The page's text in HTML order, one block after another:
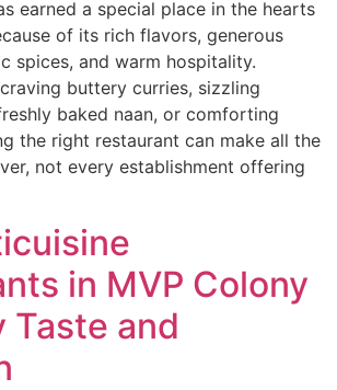
earned a special place in the hearts
of its rich flavors, generous
spices, and warm hospitality.
buttery curries, sizzling
baked naan, or comforting
the right restaurant can make all the
not every establishment offering
in MVP Colony
Taste and